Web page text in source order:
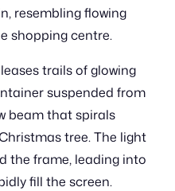
resembling flowing
shopping centre.
trails of glowing
suspended from
beam that spirals
tree. The light
the frame, leading into
fill the screen.